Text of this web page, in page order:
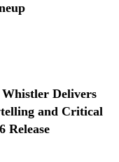
Whistler Delivers
and Critical
Release